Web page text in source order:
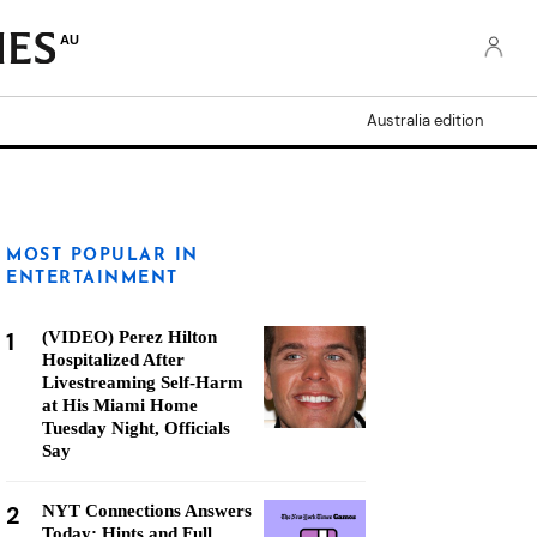
AU
Australia edition
MOST POPULAR IN
ENTERTAINMENT
1
(VIDEO) Perez Hilton
Hospitalized After
Livestreaming Self-Harm
at His Miami Home
Tuesday Night, Officials
Say
2
NYT Connections Answers